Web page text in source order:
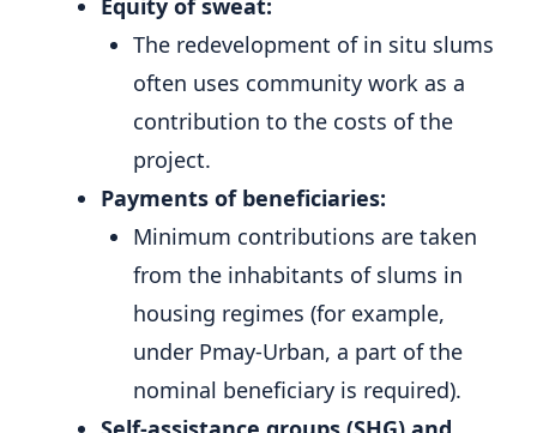
The redevelopment of in situ slums
often uses community work as a
contribution to the costs of the
project.
Payments of beneficiaries:
Minimum contributions are taken
from the inhabitants of slums in
housing regimes (for example,
under Pmay-Urban, a part of the
nominal beneficiary is required).